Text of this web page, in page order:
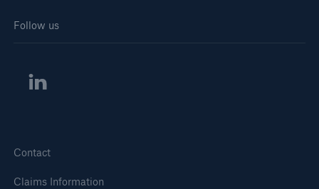
Follow us
Contact
Claims Information